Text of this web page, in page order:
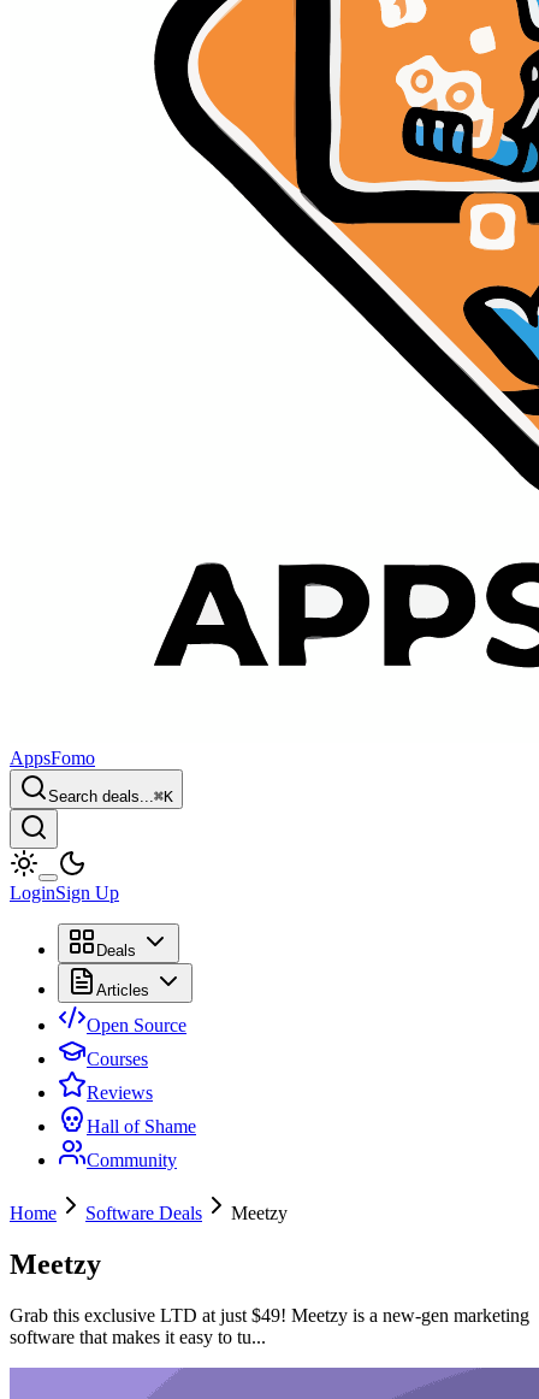
AppsFomo
Search deals...⌘K
LoginSign Up
Deals
Articles
Open Source
Courses
Reviews
Hall of Shame
Community
Home Software Deals Meetzy
Meetzy
Grab this exclusive LTD at just $49! Meetzy is a new-gen marketing
software that makes it easy to tu...